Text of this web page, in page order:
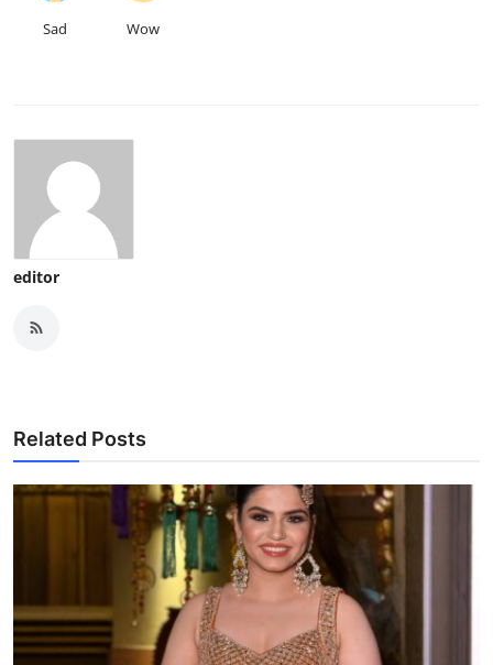
Sad Wow
editor
Related Posts